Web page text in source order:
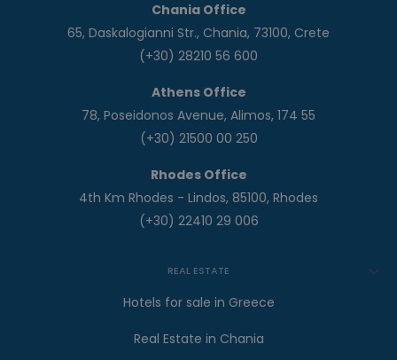
Chania Office
65, Daskalogianni Str., Chania, 73100, Crete
(+30) 28210 56 600
Athens Office
78, Poseidonos Avenue, Alimos, 174 55
(+30) 21500 00 250
Rhodes Office
4th Km Rhodes - Lindos, 85100, Rhodes
(+30) 22410 29 006
REAL ESTATE
Hotels for sale in Greece
Real Estate in Chania